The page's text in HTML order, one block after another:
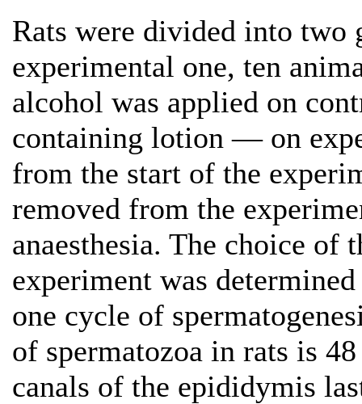
Rats were divided into
experimental one, ten
alcohol was applied on
containing lotion — on
from the start of the
removed from the
anaesthesia. The choice
experiment was
one cycle of
of spermatozoa in rats is
canals of the epididymis